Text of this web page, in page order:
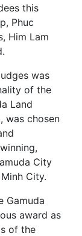
this
Phuc
Him Lam
was
of the
Land
was chosen
City
City.
Gamuda
award as
of the